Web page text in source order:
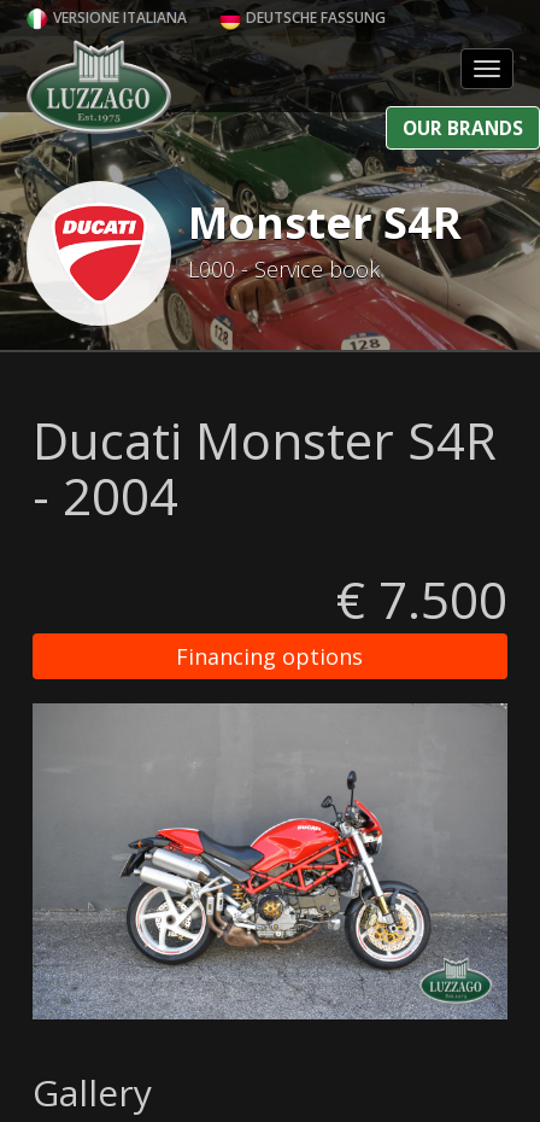
VERSIONE ITALIANA DEUTSCHE FASSUNG
OUR BRANDS
Monster S4R
L000 - Service book
Ducati Monster S4R
- 2004
€ 7.500
Financing options
Gallery